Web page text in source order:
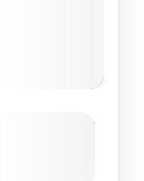
Luxury